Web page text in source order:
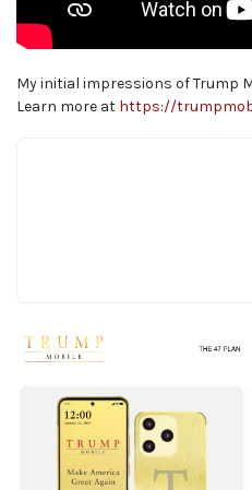
My initial impressions of Trump
Learn more at https://